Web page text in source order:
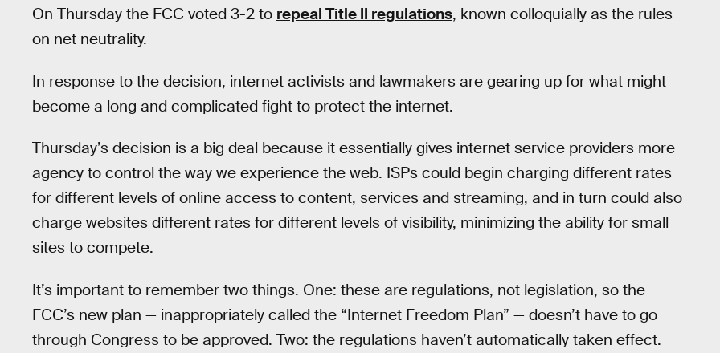
On Thursday the FCC voted 3-2 to repeal Title II regulations, known colloquially as the rules
on net neutrality.
In response to the decision, internet activists and lawmakers are gearing up for what might
become a long and complicated fight to protect the internet.
Thursday’s decision is a big deal because it essentially gives internet service providers more
agency to control the way we experience the web. ISPs could begin charging different rates
for different levels of online access to content, services and streaming, and in turn could also
charge websites different rates for different levels of visibility, minimizing the ability for small
sites to compete.
It’s important to remember two things. One: these are regulations, not legislation, so the
FCC’s new plan — inappropriately called the “Internet Freedom Plan” — doesn’t have to go
through Congress to be approved. Two: the regulations haven’t automatically taken effect.